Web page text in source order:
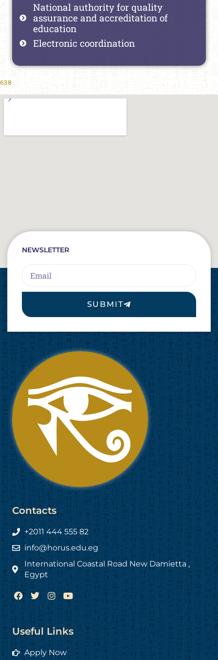
National authority for quality
assurance and accreditation of
education
Electronic coordination
638
NEWSLETTER
SUBMIT
Contacts
+2011 444 555 82
info@horus.edu.eg
International Coastal Road New Damietta ,
Egypt
F
a
b
o
k
T
w
t
e
I
n
a
g
a
Y
o
u
b
Useful Links
Apply Now